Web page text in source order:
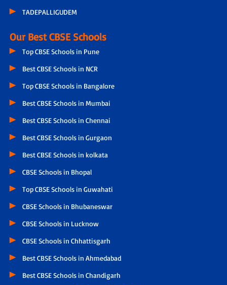
TADEPALLIGUDEM
Our Best CBSE Schools
Top CBSE Schools in Pune
Best CBSE Schools in NCR
Top CBSE Schools in Bangalore
Best CBSE Schools in Mumbai
Best CBSE Schools in Chennai
Best CBSE Schools in Gurgaon
Best CBSE Schools in kolkata
CBSE Schools in Bhopal
Top CBSE Schools in Guwahati
CBSE Schools in Bhubaneswar
CBSE Schools in Lucknow
CBSE Schools in Chhattisgarh
Best CBSE Schools in Ahmedabad
Best CBSE Schools in Chandigarh